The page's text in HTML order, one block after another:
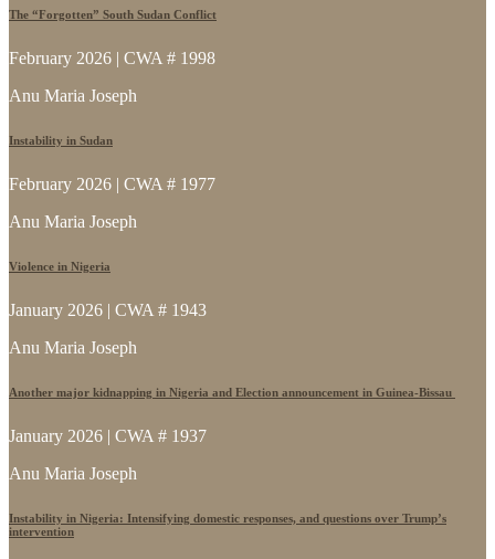
The “Forgotten” South Sudan Conflict
February 2026 | CWA # 1998
Anu Maria Joseph
Instability in Sudan
February 2026 | CWA # 1977
Anu Maria Joseph
Violence in Nigeria
January 2026 | CWA # 1943
Anu Maria Joseph
Another major kidnapping in Nigeria and Election announcement in Guinea-Bissau
January 2026 | CWA # 1937
Anu Maria Joseph
Instability in Nigeria: Intensifying domestic responses, and questions over Trump’s
intervention